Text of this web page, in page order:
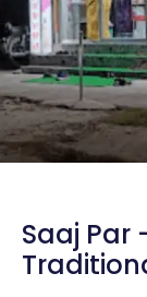
Saaj Par